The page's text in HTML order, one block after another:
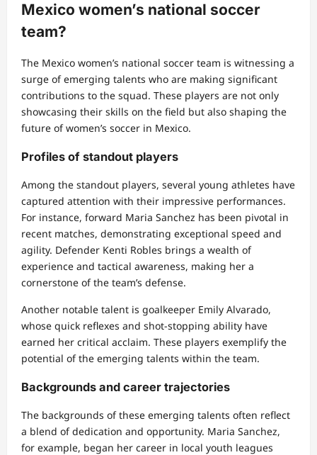
Mexico women’s national soccer
team?
The Mexico women’s national soccer team is witnessing a
surge of emerging talents who are making significant
contributions to the squad. These players are not only
showcasing their skills on the field but also shaping the
future of women’s soccer in Mexico.
Profiles of standout players
Among the standout players, several young athletes have
captured attention with their impressive performances.
For instance, forward Maria Sanchez has been pivotal in
recent matches, demonstrating exceptional speed and
agility. Defender Kenti Robles brings a wealth of
experience and tactical awareness, making her a
cornerstone of the team’s defense.
Another notable talent is goalkeeper Emily Alvarado,
whose quick reflexes and shot-stopping ability have
earned her critical acclaim. These players exemplify the
potential of the emerging talents within the team.
Backgrounds and career trajectories
The backgrounds of these emerging talents often reflect
a blend of dedication and opportunity. Maria Sanchez,
for example, began her career in local youth leagues